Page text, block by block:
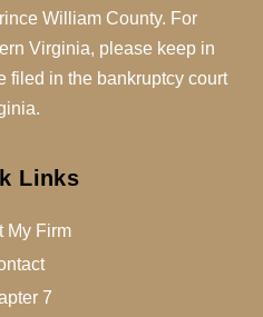
William County. For
Virginia, please keep in
filed in the bankruptcy court
Links
My Firm
7